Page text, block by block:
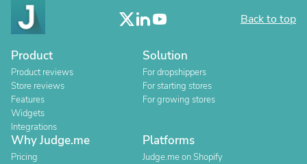
Back to top
Product
Product reviews
Store reviews
Features
Widgets
Integrations
Solution
For dropshippers
For starting stores
For growing stores
Why Judge.me
Pricing
Platforms
Judge.me on Shopify